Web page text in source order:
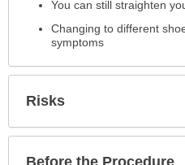
You can still straighten
Changing to different
symptoms
Risks